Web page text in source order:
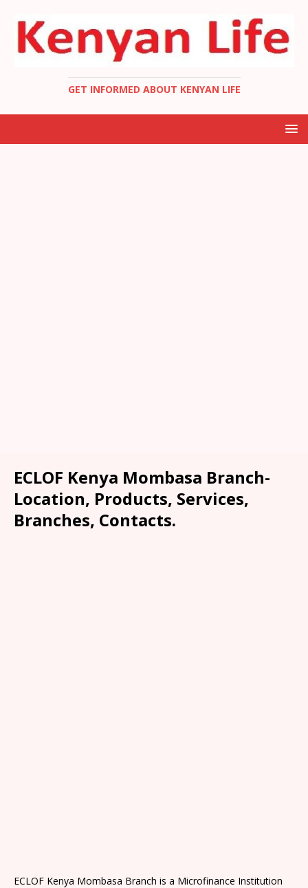
GET INFORMED ABOUT KENYAN LIFE
ECLOF Kenya Mombasa Branch-
Location, Products, Services,
Branches, Contacts.
ECLOF Kenya Mombasa Branch is a Microfinance Institution